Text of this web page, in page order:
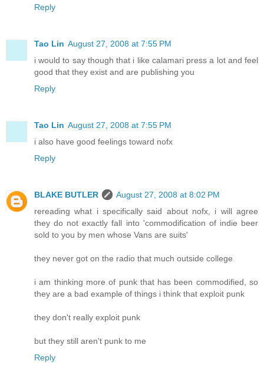
Reply
Tao Lin August 27, 2008 at 7:55 PM
i would to say though that i like calamari press a lot and feel
good that they exist and are publishing you
Reply
Tao Lin August 27, 2008 at 7:55 PM
i also have good feelings toward nofx
Reply
BLAKE BUTLER
August 27, 2008 at 8:02 PM
rereading what i specifically said about nofx, i will agree
they do not exactly fall into 'commodification of indie beer
sold to you by men whose Vans are suits'
they never got on the radio that much outside college
i am thinking more of punk that has been commodified, so
they are a bad example of things i think that exploit punk
they don't really exploit punk
but they still aren't punk to me
Reply